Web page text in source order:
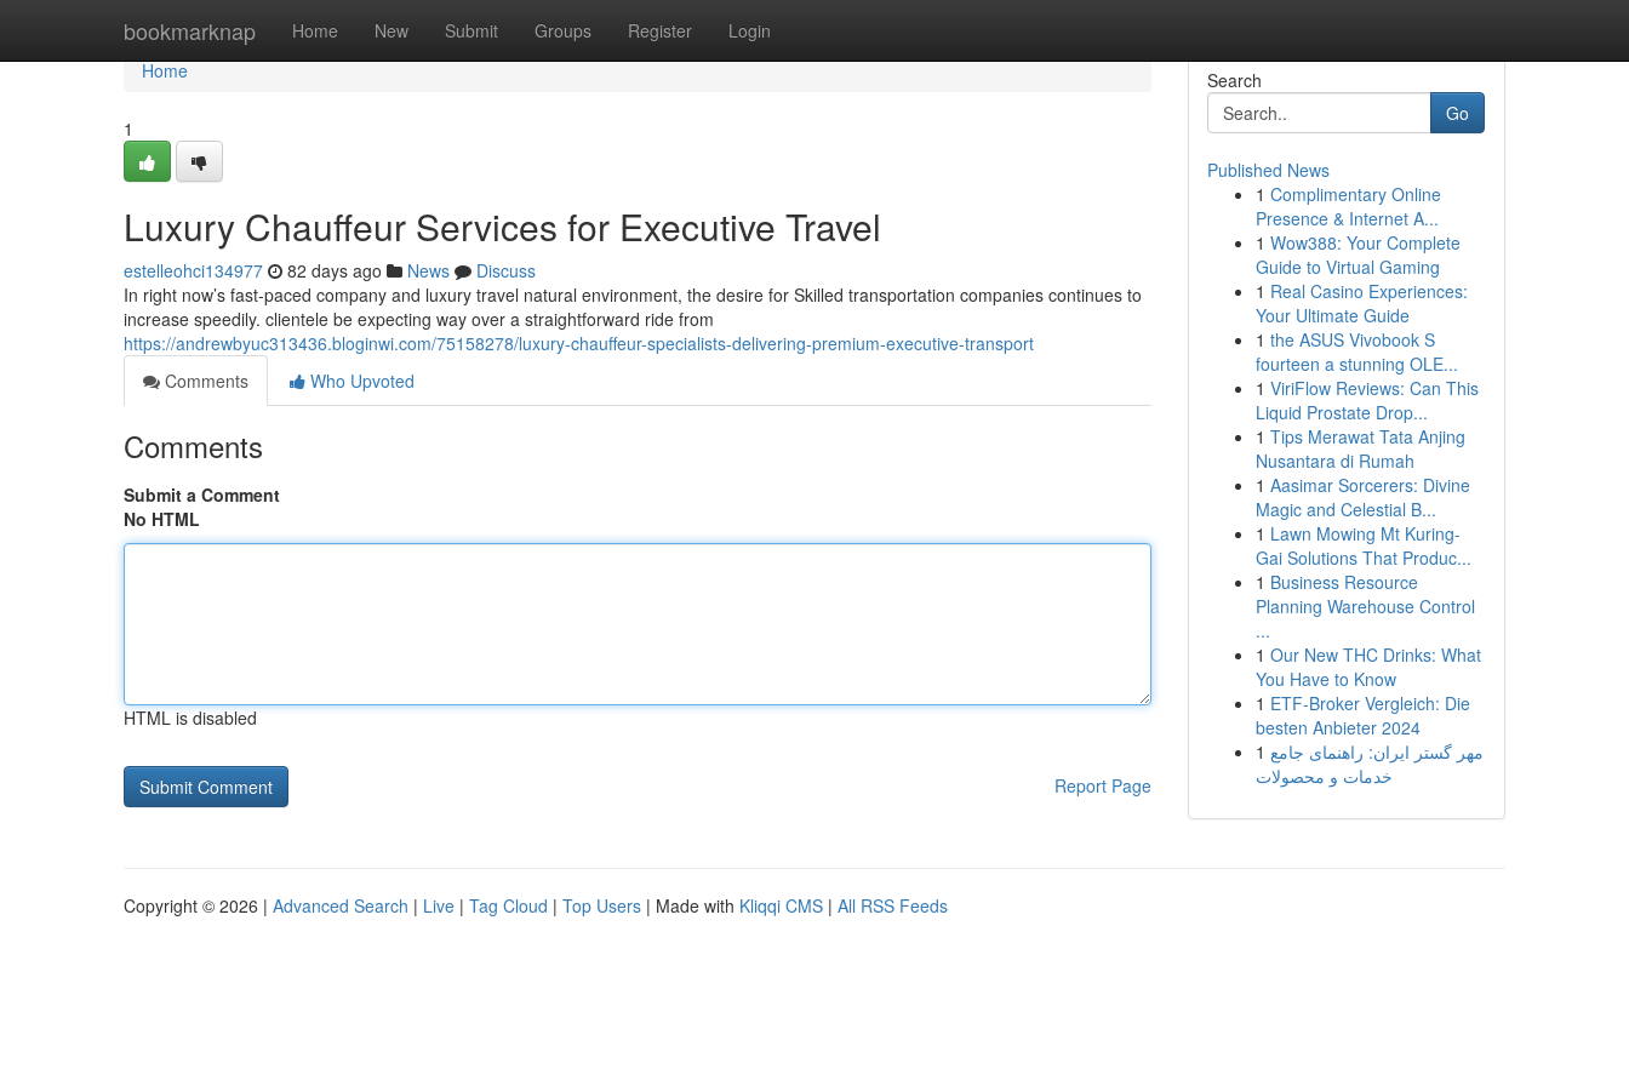
bookmarknap Home New Submit Groups Register Login
Home
Home
1
Luxury Chauffeur Services for Executive Travel
estelleohci134977 82 days ago News
Discuss
In right now’s fast-paced company and luxury travel natural environment, the desire for Skilled transportation companies continues to
increase speedily. clientele be expecting way over a straightforward ride from
https://andrewbyuc313436.bloginwi.com/75158278/luxury-chauffeur-specialists-delivering-premium-executive-transport
Comments
Who Upvoted
Comments
Submit a Comment
No HTML
HTML is disabled
Report Page
Search
Go
Published News
1 Complimentary Online
Presence & Internet A...
1 Wow388: Your Complete
Guide to Virtual Gaming
1 Real Casino Experiences:
Your Ultimate Guide
1 the ASUS Vivobook S
fourteen a stunning OLE...
1 ViriFlow Reviews: Can This
Liquid Prostate Drop...
1 Tips Merawat Tata Anjing
Nusantara di Rumah
1 Aasimar Sorcerers: Divine
Magic and Celestial B...
1 Lawn Mowing Mt Kuring-
Gai Solutions That Produc...
1 Business Resource
Planning Warehouse Control
...
1 Our New THC Drinks: What
You Have to Know
1 ETF-Broker Vergleich: Die
besten Anbieter 2024
1 مهر گستر ایران: راهنمای جامع
خدمات و محصولات
Copyright © 2026 | Advanced Search | Live | Tag Cloud | Top Users | Made with Kliqqi CMS | All RSS Feeds